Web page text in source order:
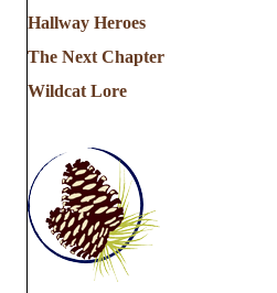
Hallway Heroes
The Next Chapter
Wildcat Lore